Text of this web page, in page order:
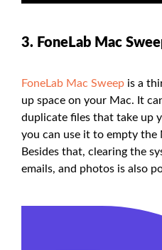
3. FoneLab Mac
FoneLab Mac Sweep is a
up space on your Mac. It
duplicate files that take up
you can use it to empty the
Besides that, clearing the
emails, and photos is also